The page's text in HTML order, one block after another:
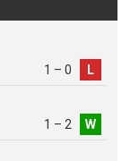
1 – 0 L
1 – 2 W